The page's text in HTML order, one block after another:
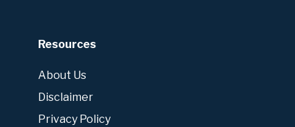
Resources
About Us
Disclaimer
Privacy Policy